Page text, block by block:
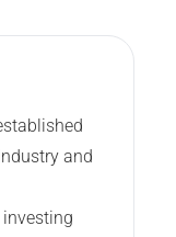
and